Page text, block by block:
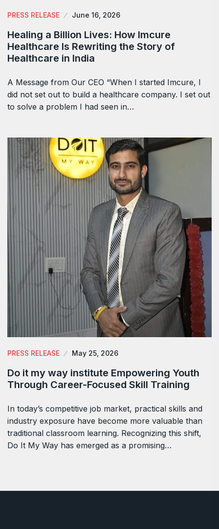
PRESS RELEASE June 16, 2026
Healing a Billion Lives: How Imcure
Healthcare Is Rewriting the Story of
Healthcare in India
A Message from Our CEO “When I started Imcure, I
did not set out to build a healthcare company. I set out
to solve a problem I had seen in…
PRESS RELEASE May 25, 2026
Do it my way institute Empowering Youth
Through Career-Focused Skill Training
In today’s competitive job market, practical skills and
industry exposure have become more valuable than
traditional classroom learning. Recognizing this shift,
Do It My Way has emerged as a promising…